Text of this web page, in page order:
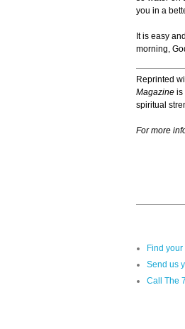
you in a
It is easy
morning,
Reprinted
Magazine is
spiritual
For more
Find
Send us
Call The